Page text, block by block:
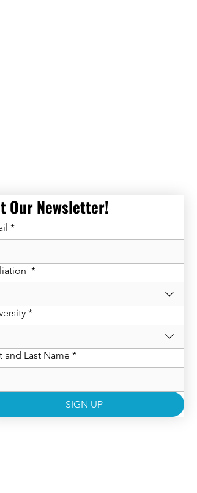
Get Our Newsletter!
*
*
*
and Last Name *
SIGN UP